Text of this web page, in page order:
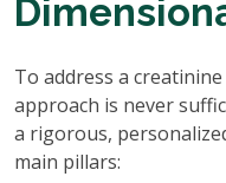
To address a
approach is never
a rigorous,
main pillars: